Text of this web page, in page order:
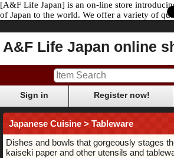
[A&F Life Japan] is an on-line store
of Japan to the world. We offer a variety of
A&F Life Japan online
Sign in Register now!
Japanese Cuisine > Tableware
Dishes and bowls that gorgeously stages
kaiseki paper and other utensils and